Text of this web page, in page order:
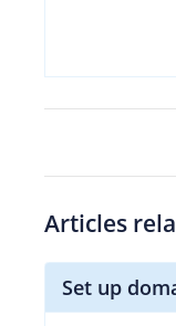
Articles
Set up